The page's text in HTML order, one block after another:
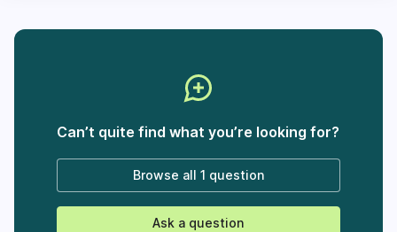
Can’t quite find what you’re looking for?
Browse all 1 question
Ask a question